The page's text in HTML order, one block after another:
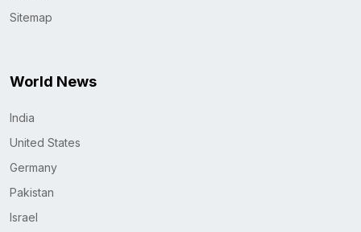
Sitemap
World News
India
United States
Germany
Pakistan
Israel